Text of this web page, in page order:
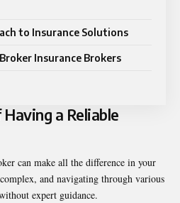
to Insurance Solutions
Insurance Brokers
a Reliable
can make all the difference in your
and navigating through various
expert guidance.